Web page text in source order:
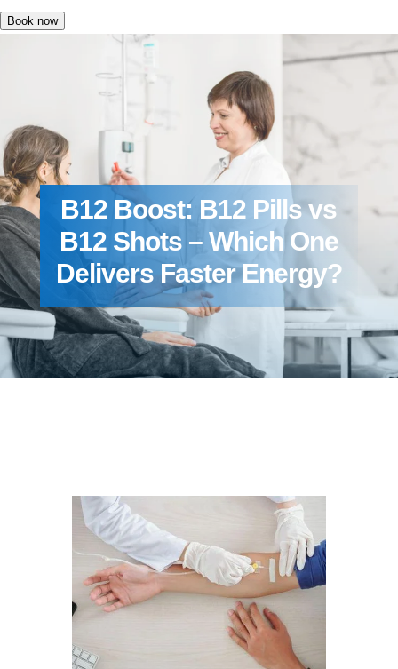
Book now
B12 Boost: B12 Pills vs
B12 Shots – Which One
Delivers Faster Energy?